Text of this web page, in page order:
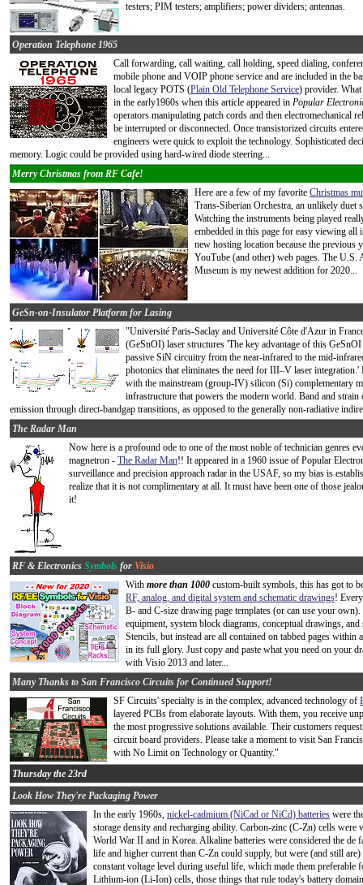
testers; PIM testers; amplifiers; power dividers; antennas.
Operation Telephone 1965
Call forwarding, call waiting, call holding, speed dialing,
mobile phone and VOIP phone service and are included in the
local legacy POTS (Plain Old Telephone Service) provider.
in the early1960s when this article appeared in Popular
operators manipulating patch cords and then electromechanical
be interrupted or disconnected. Once transistorized circuits
engineers were quick to exploit the technology. Sophisticated
memory. Logic could be provided using hard-wired diode steering...
Merry Christmas from RF Cafe!
Here are a few of my favorite Christmas
Trans-Siberian Orchestra, an unlikely
Watching the instruments being played
embedded in this page for easy viewing all
new hosting location because the previous
YouTube (and other) web pages. The U.S.
Museum is my newest addition for 2020...
GeSn-on-Insulator Platform for Lasing
"Université Paris-Saclay and Université Côte d'Azur in
(GeSnOI) laser structures 'The key advantage of this
passive SiN circuitry from the near-infrared to the mid-
photonics that eliminates the need for III–V laser
with the mainstream (group-IV) silicon (Si) complementary
infrastructure that powers the modern world. Band and
emission through direct-bandgap transitions, as opposed to the generally non-radiative
The Radar Man
Now here is a profound ode to one of the most noble of technician genres
magnetron - The Radar Man!! It appeared in a 1960 issue of Popular
surveillance and precision approach radar in the USAF, so my bias is
realize that it is not complimentary at all. It must have been one of those
it!
RF & Electronics Symbols for Visio
With more than 1000 custom-built symbols, this has got to
RF, analog, and digital system and schematic drawings!
B- and C-size drawing page templates (or can use your
equipment, system block diagrams, conceptual drawings,
Stencils, but instead are all contained on tabbed pages
in its full glory. Just copy and paste what you need on your
with Visio 2013 and later...
Many Thanks to San Francisco Circuits for Continued Support!
SF Circuits' specialty is in the complex, advanced technology of
layered PCBs from elaborate layouts. With them, you receive
the most progressive solutions available. Their customers
circuit board providers. Please take a moment to visit San
with No Limit on Technology or Quantity."
Thursday the 23rd
Look How They're Packaging Power
In the early 1960s, nickel-cadmium (NiCad or NiCd) batteries were
storage density and recharging ability. Carbon-zinc (C-Zn) cells
World War II and in Korea. Alkaline batteries were considered the
life and higher current than C-Zn could supply, but were (and still
constant voltage level during useful life, which made them preferable
Lithium-ion (Li-Ion) cells, those things that rule today's battery